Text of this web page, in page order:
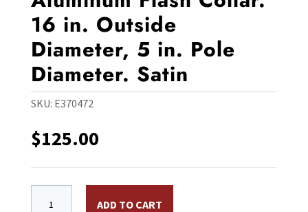
16 in. Outside
Diameter, 5 in. Pole
Diameter. Satin
SKU: E370472
$125.00
ADD TO CART